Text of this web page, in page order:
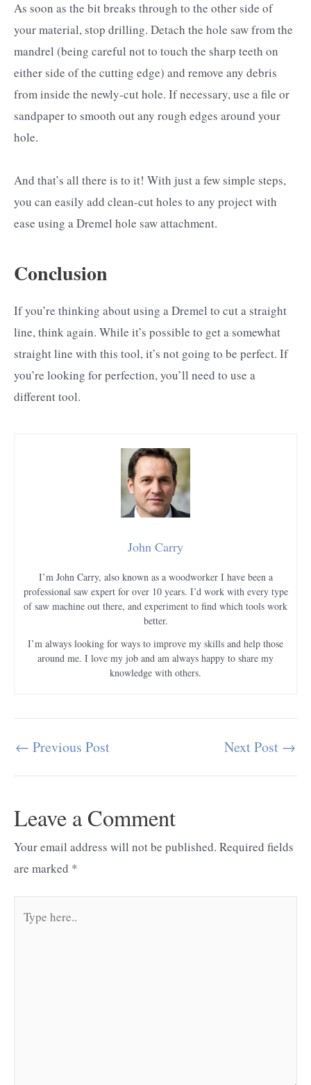
As soon as the bit breaks through to the other side of
your material, stop drilling. Detach the hole saw from the
mandrel (being careful not to touch the sharp teeth on
either side of the cutting edge) and remove any debris
from inside the newly-cut hole. If necessary, use a file or
sandpaper to smooth out any rough edges around your
hole.
And that’s all there is to it! With just a few simple steps,
you can easily add clean-cut holes to any project with
ease using a Dremel hole saw attachment.
Conclusion
If you’re thinking about using a Dremel to cut a straight
line, think again. While it’s possible to get a somewhat
straight line with this tool, it’s not going to be perfect. If
you’re looking for perfection, you’ll need to use a
different tool.
John Carry
I’m John Carry, also known as a woodworker I have been a
professional saw expert for over 10 years. I’d work with every type
of saw machine out there, and experiment to find which tools work
better.
I’m always looking for ways to improve my skills and help those
around me. I love my job and am always happy to share my
knowledge with others.
Post
← Previous Post Next Post →
Leave a Comment
Your email address will not be published. Required fields
are marked *
here..